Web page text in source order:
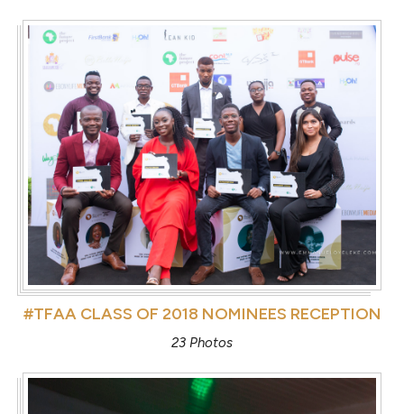
#TFAA CLASS OF 2018 NOMINEES RECEPTION
23 Photos